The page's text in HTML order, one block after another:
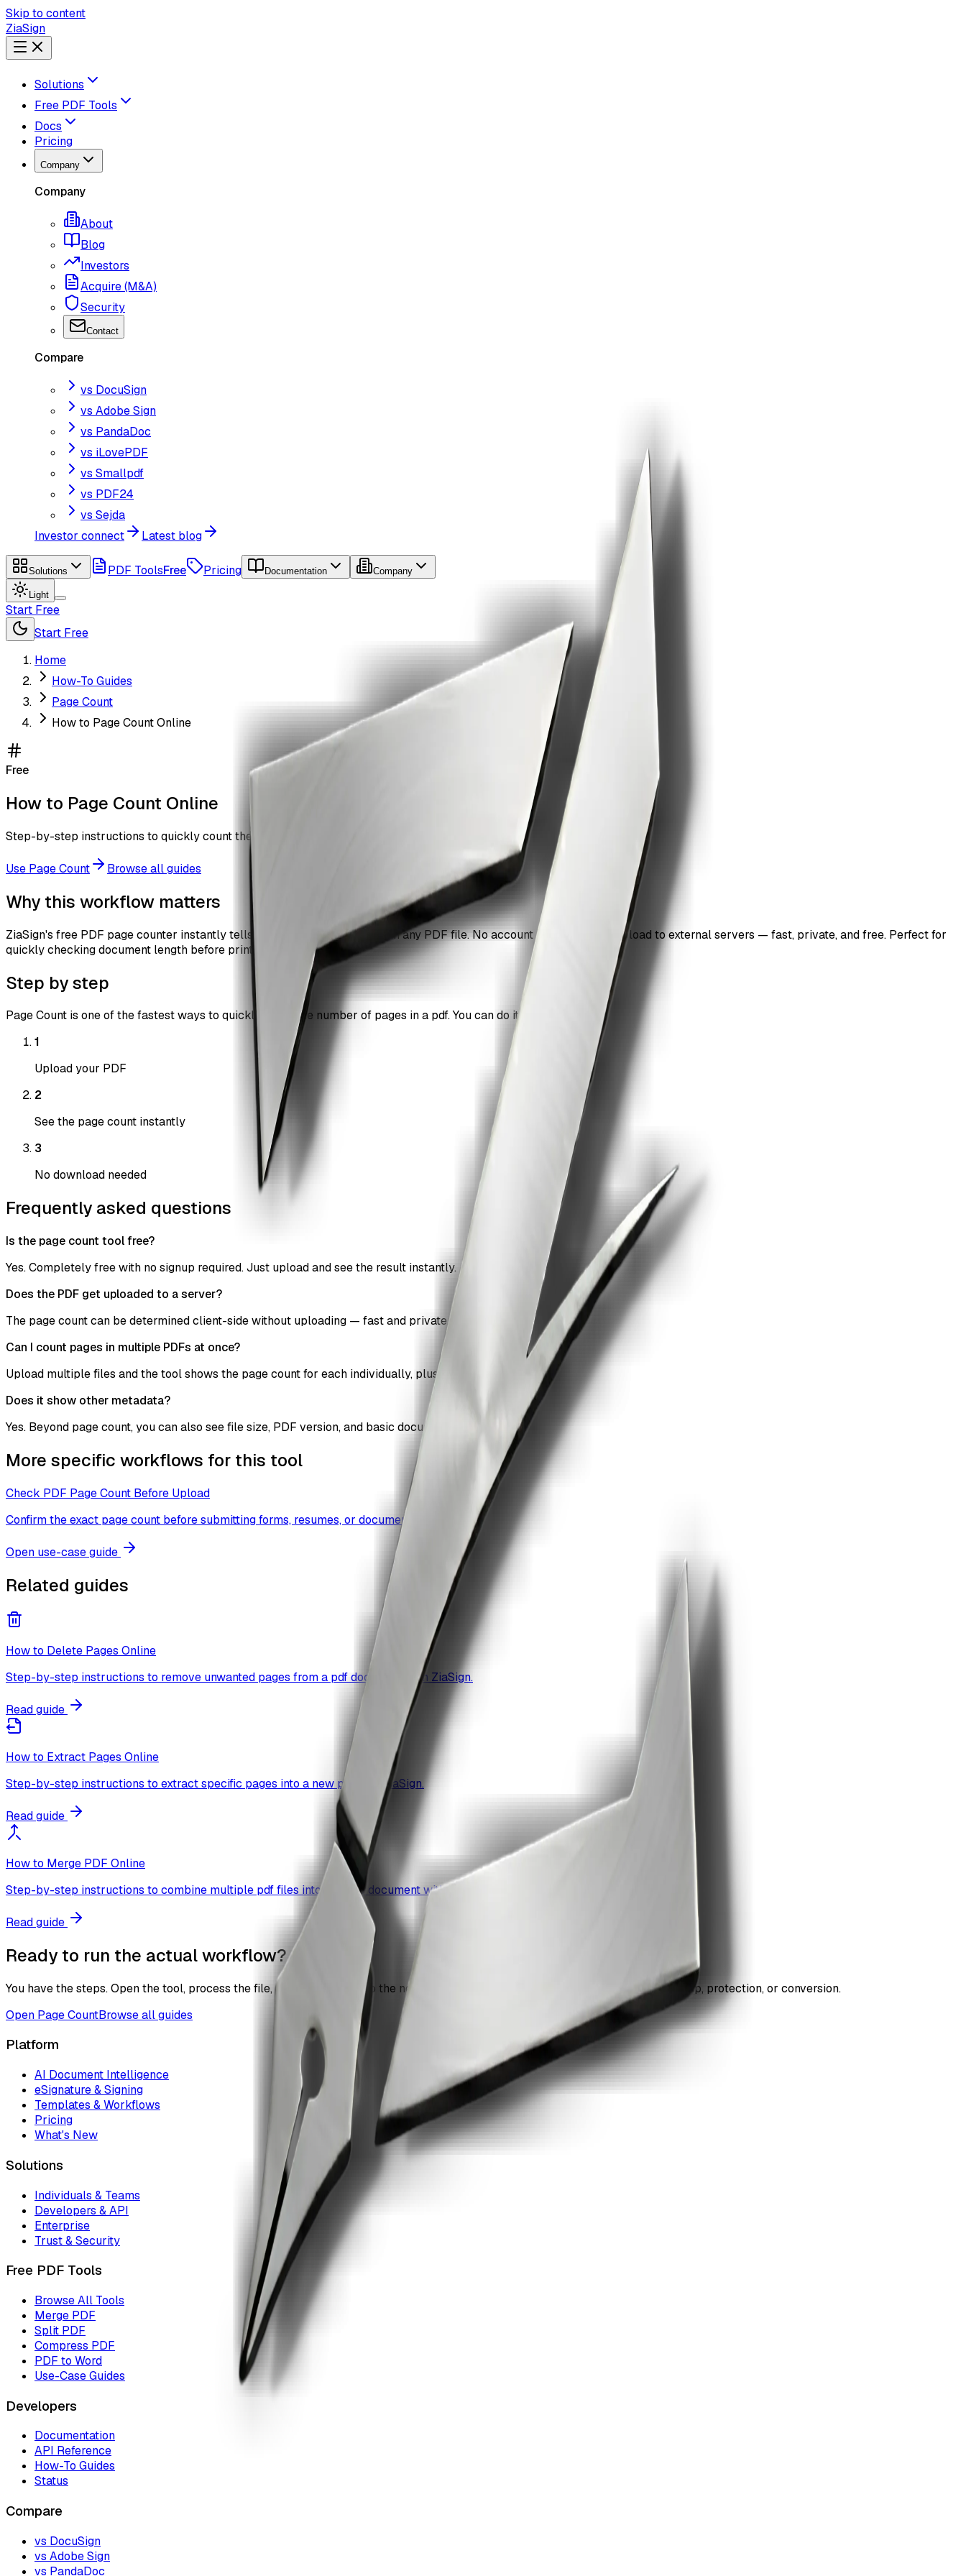
Skip to content
ZiaSign
Solutions
Free PDF Tools
Docs
Pricing
Company
Company
About
Blog
Investors
Acquire (M&A)
Security
Contact
Compare
vs DocuSign
vs Adobe Sign
vs PandaDoc
vs iLovePDF
vs Smallpdf
vs PDF24
vs Sejda
Investor connect
Latest blog
Solutions PDF ToolsFree Pricing Documentation Company
Light
Start Free
Start Free
Home
How-To Guides
Page Count
How to Page Count Online
Free
How to Page Count Online
Step-by-step instructions to quickly count the number of pages in a pdf with ZiaSign.
Use Page Count Browse all guides
Why this workflow matters
ZiaSign's free PDF page counter instantly tells you how many pages are in any PDF file. No account needed, no file upload to external servers — fast, private, and free. Perfect for
quickly checking document length before printing or sharing.
Step by step
Page Count is one of the fastest ways to quickly count the number of pages in a pdf. You can do it without signup.
1
Upload your PDF
2
See the page count instantly
3
No download needed
Frequently asked questions
Is the page count tool free?
Yes. Completely free with no signup required. Just upload and see the result instantly.
Does the PDF get uploaded to a server?
The page count can be determined client-side without uploading — fast and private.
Can I count pages in multiple PDFs at once?
Upload multiple files and the tool shows the page count for each individually, plus a combined total.
Does it show other metadata?
Yes. Beyond page count, you can also see file size, PDF version, and basic document properties.
More specific workflows for this tool
Check PDF Page Count Before Upload
Confirm the exact page count before submitting forms, resumes, or document bundles
Open use-case guide
Related guides
How to Delete Pages Online
Step-by-step instructions to remove unwanted pages from a pdf document with ZiaSign.
Read guide
How to Extract Pages Online
Step-by-step instructions to extract specific pages into a new pdf with ZiaSign.
Read guide
How to Merge PDF Online
Step-by-step instructions to combine multiple pdf files into a single document with ZiaSign.
Read guide
Ready to run the actual workflow?
You have the steps. Open the tool, process the file, and then move into the next recommendation if the document still needs cleanup, protection, or conversion.
Open Page CountBrowse all guides
Platform
AI Document Intelligence
eSignature & Signing
Templates & Workflows
Pricing
What's New
Solutions
Individuals & Teams
Developers & API
Enterprise
Trust & Security
Free PDF Tools
Browse All Tools
Merge PDF
Split PDF
Compress PDF
PDF to Word
Use-Case Guides
Developers
Documentation
API Reference
How-To Guides
Status
Compare
vs DocuSign
vs Adobe Sign
vs PandaDoc